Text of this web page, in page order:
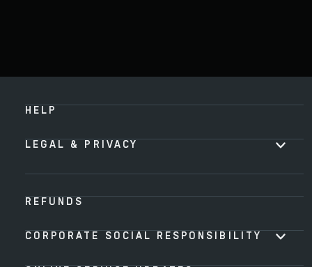
HELP
LEGAL & PRIVACY
REFUNDS
CORPORATE SOCIAL RESPONSIBILITY